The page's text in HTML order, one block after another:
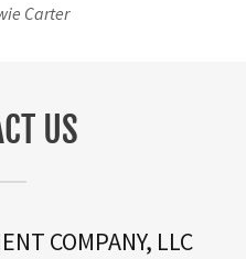
Carter
US
COMPANY, LLC